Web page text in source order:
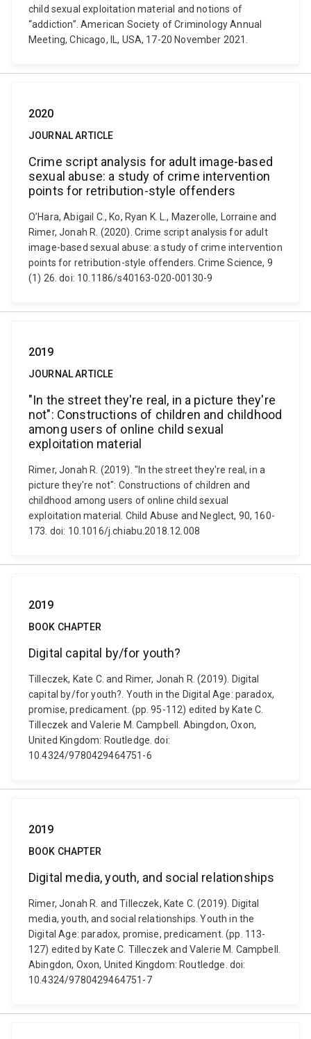
child sexual exploitation material and notions of
“addiction”. American Society of Criminology Annual
Meeting, Chicago, IL, USA, 17-20 November 2021.
2020
JOURNAL ARTICLE
Crime script analysis for adult image-based
sexual abuse: a study of crime intervention
points for retribution-style offenders
O’Hara, Abigail C., Ko, Ryan K. L., Mazerolle, Lorraine and
Rimer, Jonah R. (2020). Crime script analysis for adult
image-based sexual abuse: a study of crime intervention
points for retribution-style offenders. Crime Science, 9
(1) 26. doi: 10.1186/s40163-020-00130-9
2019
JOURNAL ARTICLE
"In the street they're real, in a picture they're
not": Constructions of children and childhood
among users of online child sexual
exploitation material
Rimer, Jonah R. (2019). "In the street they're real, in a
picture they're not": Constructions of children and
childhood among users of online child sexual
exploitation material. Child Abuse and Neglect, 90, 160-
173. doi: 10.1016/j.chiabu.2018.12.008
2019
BOOK CHAPTER
Digital capital by/for youth?
Tilleczek, Kate C. and Rimer, Jonah R. (2019). Digital
capital by/for youth?. Youth in the Digital Age: paradox,
promise, predicament. (pp. 95-112) edited by Kate C.
Tilleczek and Valerie M. Campbell. Abingdon, Oxon,
United Kingdom: Routledge. doi:
10.4324/9780429464751-6
2019
BOOK CHAPTER
Digital media, youth, and social relationships
Rimer, Jonah R. and Tilleczek, Kate C. (2019). Digital
media, youth, and social relationships. Youth in the
Digital Age: paradox, promise, predicament. (pp. 113-
127) edited by Kate C. Tilleczek and Valerie M. Campbell.
Abingdon, Oxon, United Kingdom: Routledge. doi:
10.4324/9780429464751-7